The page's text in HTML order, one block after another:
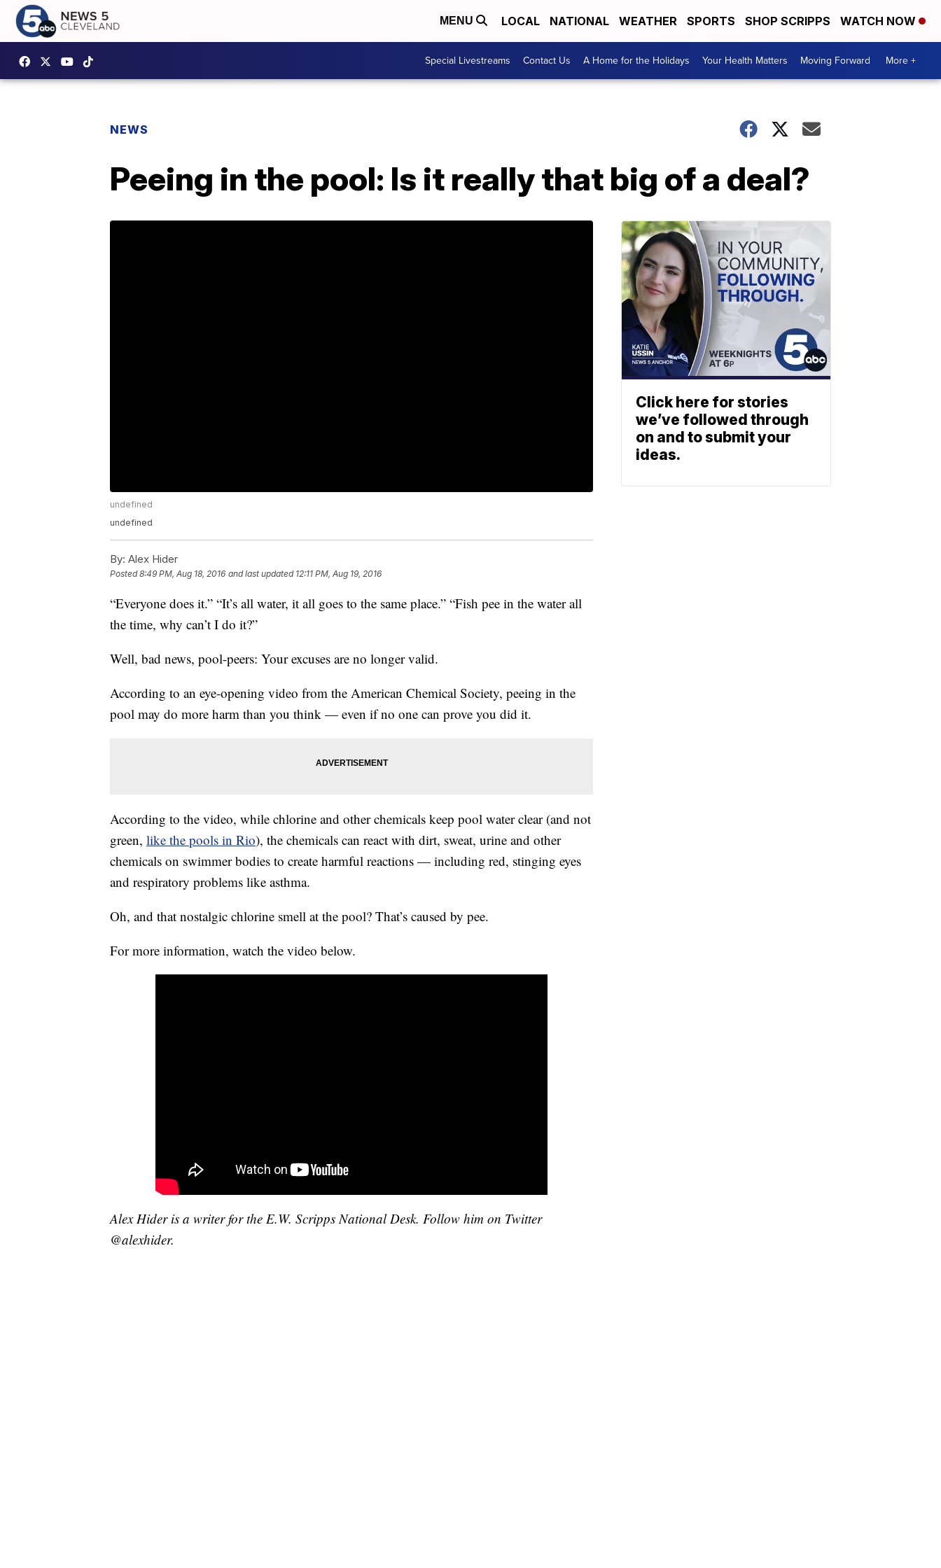
MENU LOCAL NATIONAL WEATHER SPORTS SHOP SCRIPPS WATCH NOW
Special Livestreams Contact Us A Home for the Holidays Your Health Matters Moving Forward More +
NEWS
Peeing in the pool: Is it really that big of a deal?
undefined
undefined
By: Alex Hider
Posted8:49 PM, Aug 18, 2016 and last updated 12:11 PM, Aug 19, 2016
“Everyone does it.” “It’s all water, it all goes to the same place.” “Fish pee in the water all
the time, why can’t I do it?”
Well, bad news, pool-peers: Your excuses are no longer valid.
According to an eye-opening video from the American Chemical Society, peeing in the
pool may do more harm than you think — even if no one can prove you did it.
According to the video, while chlorine and other chemicals keep pool water clear (and not
green, like the pools in Rio), the chemicals can react with dirt, sweat, urine and other
chemicals on swimmer bodies to create harmful reactions — including red, stinging eyes
and respiratory problems like asthma.
Oh, and that nostalgic chlorine smell at the pool? That’s caused by pee.
For more information, watch the video below.
Alex Hider is a writer for the E.W. Scripps National Desk. Follow him on Twitter
@alexhider.
Click here for stories
we’ve followed through
on and to submit your
ideas.